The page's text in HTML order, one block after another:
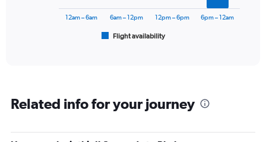
categories.
Flight availability
12am – 6am 6am – 12pm 12pm – 6pm 6pm – 12am
Related info for your journey